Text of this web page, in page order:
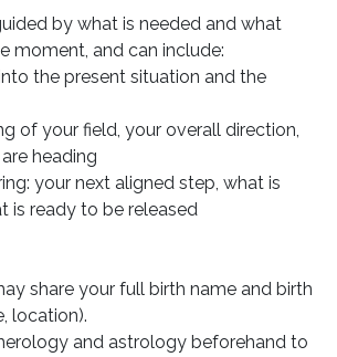
by what is needed and what
moment, and can include:
the present situation and the
of your field, your overall direction,
heading
your next aligned step, what is
is ready to be released
share your full birth name and birth
location).
and astrology beforehand to